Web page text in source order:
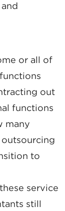
or all of
out
functions
many
to
service
still